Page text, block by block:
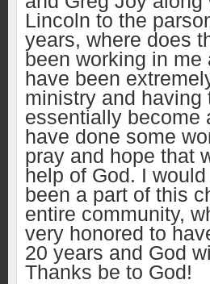
Lincoln to the
years, where does
been working in
have been
ministry and having
essentially become
have done some
pray and hope that
help of God. I
been a part of this
entire community,
very honored to
20 years and God
Thanks be to God!